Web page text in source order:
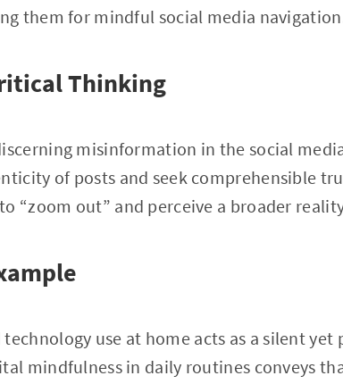
them for mindful social media
Thinking
misinformation in the social
of posts and seek comprehensible
“zoom out” and perceive a broader
use at home acts as a silent yet
mindfulness in daily routines conveys